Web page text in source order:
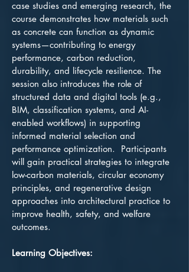
case studies and emerging research, the
course demonstrates how materials such
as concrete can function as dynamic
systems—contributing to energy
performance, carbon reduction,
durability, and lifecycle resilience. The
session also introduces the role of
structured data and digital tools (e.g.,
BIM, classification systems, and AI-
enabled workflows) in supporting
informed material selection and
performance optimization. Participants
will gain practical strategies to integrate
low-carbon materials, circular economy
principles, and regenerative design
approaches into architectural practice to
improve health, safety, and welfare
outcomes.
Learning Objectives: